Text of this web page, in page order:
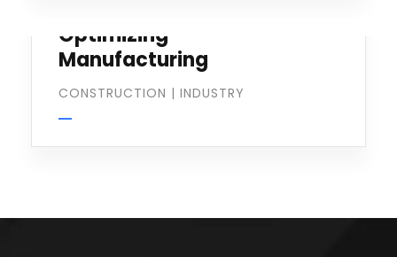
Optimizing
Manufacturing
CONSTRUCTION | INDUSTRY